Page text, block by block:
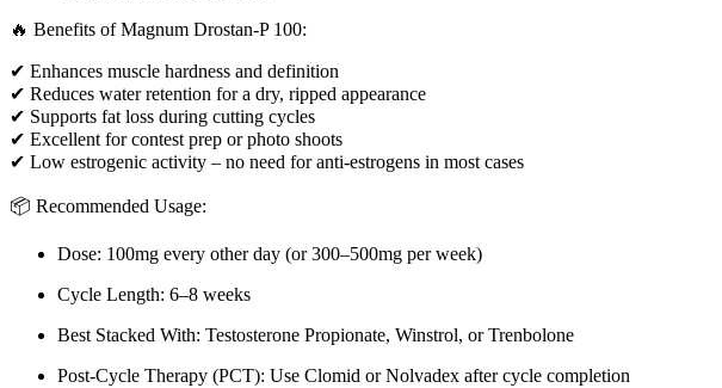
🔥 Benefits of Magnum Drostan-P 100:
✔ Enhances muscle hardness and definition
✔ Reduces water retention for a dry, ripped appearance
✔ Supports fat loss during cutting cycles
✔ Excellent for contest prep or photo shoots
✔ Low estrogenic activity – no need for anti-estrogens in most cases
📦 Recommended Usage:
Dose: 100mg every other day (or 300–500mg per week)
Cycle Length: 6–8 weeks
Best Stacked With: Testosterone Propionate, Winstrol, or Trenbolone
Post-Cycle Therapy (PCT): Use Clomid or Nolvadex after cycle completion